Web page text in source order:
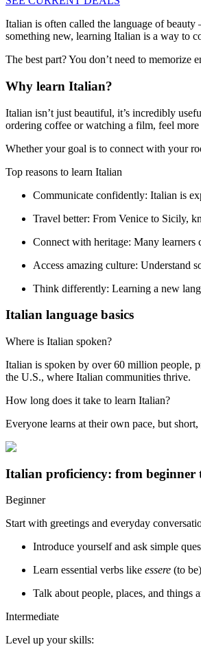
Italian is often called the language of
something new, learning Italian is a way to
The best part? You don’t need to
Why learn Italian?
Italian isn’t just beautiful, it’s incredibly
ordering coffee or watching a film, feel
Whether your goal is to connect with your
Top reasons to learn Italian
Communicate confidently: Italian is
Travel better: From Venice to Sicily,
Connect with heritage: Many learners
Access amazing culture: Understand
Think differently: Learning a new
Italian language basics
Where is Italian spoken?
Italian is spoken by over 60 million people,
the U.S., where Italian communities thrive.
How long does it take to learn Italian?
Everyone learns at their own pace, but
Italian proficiency: from beginner
Beginner
Start with greetings and everyday
Introduce yourself and ask simple
Learn essential verbs like essere (to
Talk about people, places, and things
Intermediate
Level up your skills: